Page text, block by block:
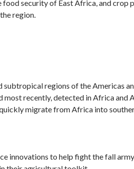
food security of East Africa, and
region.
regions of the Americas
recently, detected in Africa and
migrate from Africa into
innovations to help fight the fall